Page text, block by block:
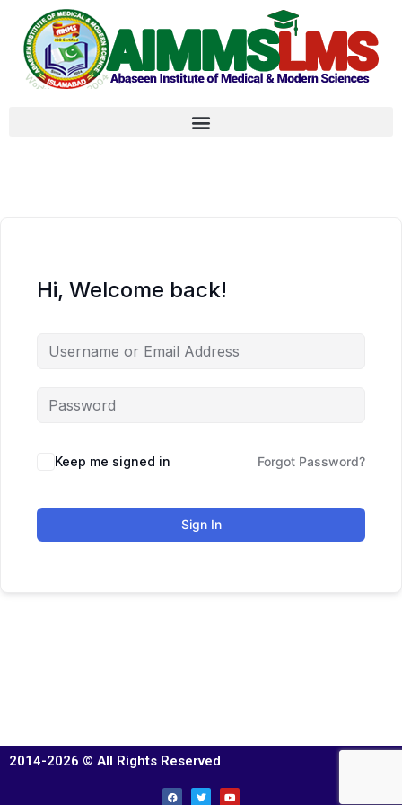
Hi, Welcome back!
Keep me signed in Forgot Password?
Sign In
2014-2026 © All Rights Reserved